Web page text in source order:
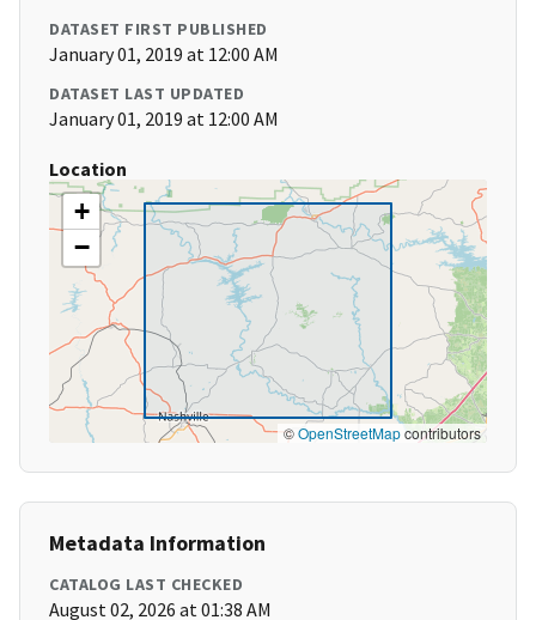
DATASET FIRST PUBLISHED
January 01, 2019 at 12:00 AM
DATASET LAST UPDATED
January 01, 2019 at 12:00 AM
Location
+
−
©OpenStreetMapcontributors
Metadata Information
CATALOG LAST CHECKED
August 02, 2026 at 01:38 AM